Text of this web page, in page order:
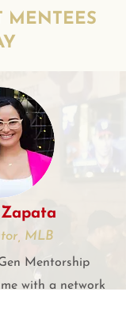
MENTEES
MLB
Mentorship
with a network